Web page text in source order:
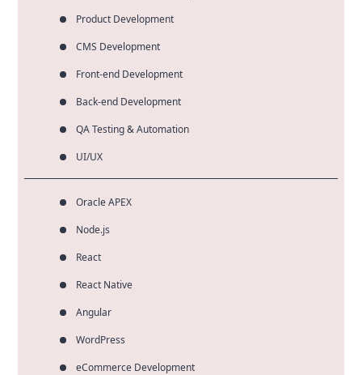
Product Development
CMS Development
Front-end Development
Back-end Development
QA Testing & Automation
UI/UX
Oracle APEX
Node.js
React
React Native
Angular
WordPress
eCommerce Development